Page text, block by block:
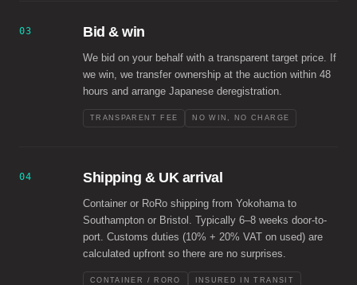
03 Bid & win
We bid on your behalf with a transparent target price. If
we win, we transfer ownership at the auction within 48
hours and arrange Japanese deregistration.
TRANSPARENT FEE NO WIN, NO CHARGE
04 Shipping & UK arrival
Container or RoRo shipping from Yokohama to
Southampton or Bristol. Typically 6–8 weeks door-to-
port. Customs duties (10% + 20% VAT on used) are
calculated upfront so there are no surprises.
CONTAINER / RORO INSURED IN TRANSIT